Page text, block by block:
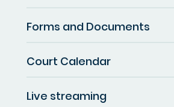
Forms and Documents
Court Calendar
Live streaming